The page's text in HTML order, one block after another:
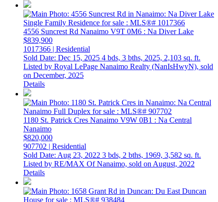
4556 Suncrest Rd Nanaimo V9T 0M6 : Na Diver Lake
$839,900
1017366 | Residential
Sold Date: Dec 15, 2025 4 bds, 3 bths, 2025, 2,103 sq. ft.
Listed by Royal LePage Nanaimo Realty (NanIsHwyN), sold
on December, 2025
Details
1180 St. Patrick Cres Nanaimo V9W 0B1 : Na Central
Nanaimo
$820,000
907702 | Residential
Sold Date: Aug 23, 2022 3 bds, 2 bths, 1969, 3,582 sq. ft.
Listed by RE/MAX Of Nanaimo, sold on August, 2022
Details